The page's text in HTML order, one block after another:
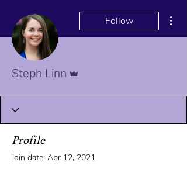
Follow
Steph Linn
Profile
Join date: Apr 12, 2021